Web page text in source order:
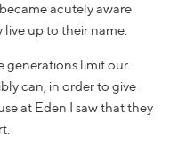
acutely aware
up to their name.
generations limit our
can, in order to give
at Eden I saw that they